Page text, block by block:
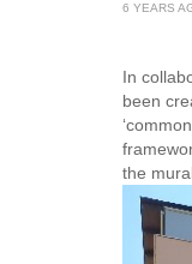
6 YEARS
In
been
the